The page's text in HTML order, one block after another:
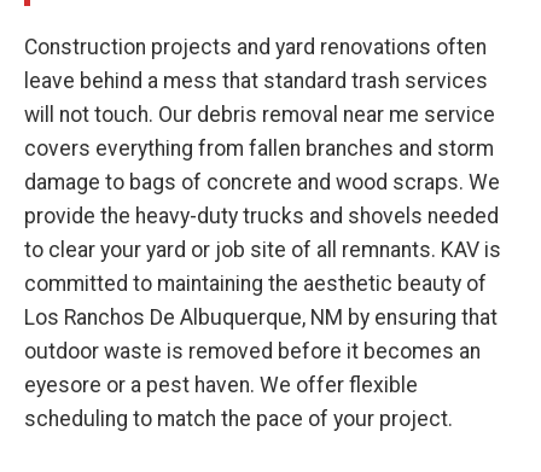
Construction projects and yard renovations often
leave behind a mess that standard trash services
will not touch. Our debris removal near me service
covers everything from fallen branches and storm
damage to bags of concrete and wood scraps. We
provide the heavy-duty trucks and shovels needed
to clear your yard or job site of all remnants. KAV is
committed to maintaining the aesthetic beauty of
Los Ranchos De Albuquerque, NM by ensuring that
outdoor waste is removed before it becomes an
eyesore or a pest haven. We offer flexible
scheduling to match the pace of your project.